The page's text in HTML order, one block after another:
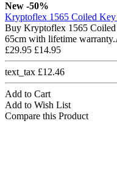
New -50%
Kryptoflex 1565 Coiled
Buy Kryptoflex 1565
65cm with lifetime
£29.95 £14.95
text_tax £12.46
Add to Cart
Add to Wish List
Compare this Product